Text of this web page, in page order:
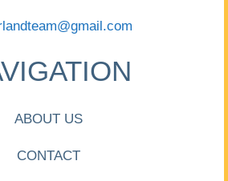
ABOUT US
CONTACT